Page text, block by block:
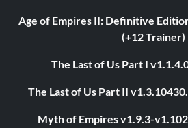
Age of Empires II: Definitive
(+12 Trainer)
The Last of Us Part I
The Last of Us Part II
Myth of Empires v1.9.3-